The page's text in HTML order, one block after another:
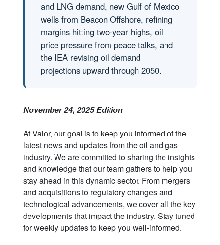
and LNG demand, new Gulf of Mexico
wells from Beacon Offshore, refining
margins hitting two-year highs, oil
price pressure from peace talks, and
the IEA revising oil demand
projections upward through 2050.
November 24, 2025 Edition
At Valor, our goal is to keep you informed of the
latest news and updates from the oil and gas
industry. We are committed to sharing the insights
and knowledge that our team gathers to help you
stay ahead in this dynamic sector. From mergers
and acquisitions to regulatory changes and
technological advancements, we cover all the key
developments that impact the industry. Stay tuned
for weekly updates to keep you well-informed.